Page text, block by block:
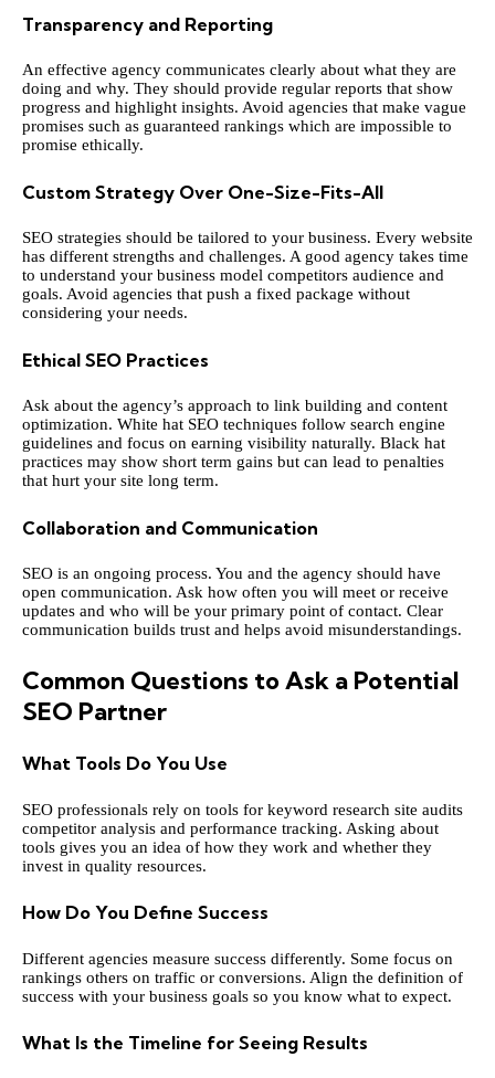
Transparency and Reporting
An effective agency communicates clearly about what they are
doing and why. They should provide regular reports that show
progress and highlight insights. Avoid agencies that make vague
promises such as guaranteed rankings which are impossible to
promise ethically.
Custom Strategy Over One-Size-Fits-All
SEO strategies should be tailored to your business. Every website
has different strengths and challenges. A good agency takes time
to understand your business model competitors audience and
goals. Avoid agencies that push a fixed package without
considering your needs.
Ethical SEO Practices
Ask about the agency’s approach to link building and content
optimization. White hat SEO techniques follow search engine
guidelines and focus on earning visibility naturally. Black hat
practices may show short term gains but can lead to penalties
that hurt your site long term.
Collaboration and Communication
SEO is an ongoing process. You and the agency should have
open communication. Ask how often you will meet or receive
updates and who will be your primary point of contact. Clear
communication builds trust and helps avoid misunderstandings.
Common Questions to Ask a Potential
SEO Partner
What Tools Do You Use
SEO professionals rely on tools for keyword research site audits
competitor analysis and performance tracking. Asking about
tools gives you an idea of how they work and whether they
invest in quality resources.
How Do You Define Success
Different agencies measure success differently. Some focus on
rankings others on traffic or conversions. Align the definition of
success with your business goals so you know what to expect.
What Is the Timeline for Seeing Results